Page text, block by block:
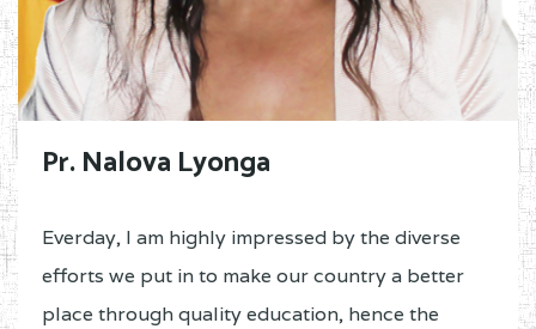
Pr. Nalova Lyonga
Everday, I am highly impressed by the diverse
efforts we put in to make our country a better
place through quality education, hence the